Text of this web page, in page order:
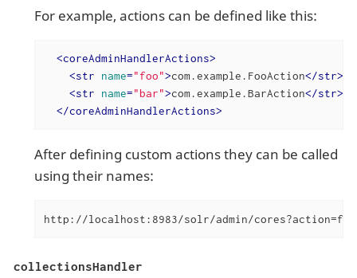
For example, actions can be defined like this:
<coreAdminHandlerActions>
<str name="foo">com.example.FooAction</str>
<str name="bar">com.example.BarAction</str>
</coreAdminHandlerActions>
After defining custom actions they can be called
using their names:
http://localhost:8983/solr/admin/cores?action=foo
collectionsHandler